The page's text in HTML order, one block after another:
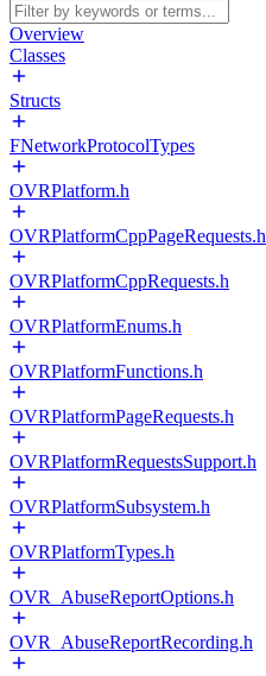
Overview
Classes
Structs
FNetworkProtocolTypes
OVRPlatform.h
OVRPlatformCppPageRequests.h
OVRPlatformCppRequests.h
OVRPlatformEnums.h
OVRPlatformFunctions.h
OVRPlatformPageRequests.h
OVRPlatformRequestsSupport.h
OVRPlatformSubsystem.h
OVRPlatformTypes.h
OVR_AbuseReportOptions.h
OVR_AbuseReportRecording.h